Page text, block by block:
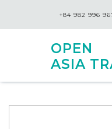
+84 982 996
OPEN
ASIA